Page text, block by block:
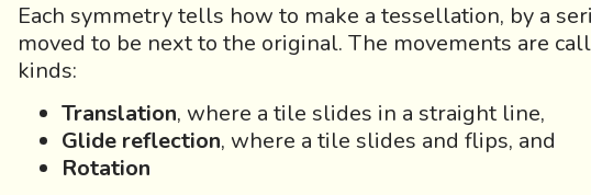
Each symmetry tells how to make a tessellation, by a
moved to be next to the original. The movements are
kinds:
Translation, where a tile slides in a straight line,
Glide reflection, where a tile slides and flips, and
Rotation